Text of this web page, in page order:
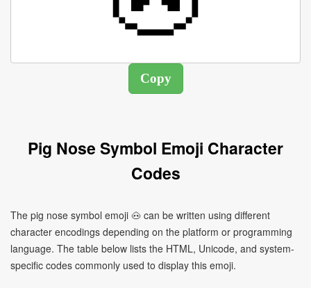
Pig Nose Symbol Emoji Character
Codes
The pig nose symbol emoji 🐽 can be written using different
character encodings depending on the platform or programming
language. The table below lists the HTML, Unicode, and system-
specific codes commonly used to display this emoji.